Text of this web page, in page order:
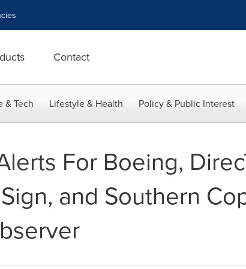
Contact
& Tech Lifestyle & Health Policy & Public Interest
For Boeing,
and Southern